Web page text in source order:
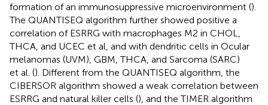
formation of an immunosuppressive microenvironment ().
The QUANTISEQ algorithm further showed positive a
correlation of ESRRG with macrophages M2 in CHOL,
THCA, and UCEC et al, and with dendritic cells in Ocular
melanomas (UVM), GBM, THCA, and Sarcoma (SARC)
et al. (). Different from the QUANTISEQ algorithm, the
CIBERSOR algorithm showed a weak correlation between
ESRRG and natural killer cells (), and the TIMER algorithm